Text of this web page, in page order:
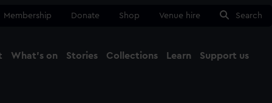
Membership Donate Shop Venue hire Search
What's on Stories Collections Learn Support us